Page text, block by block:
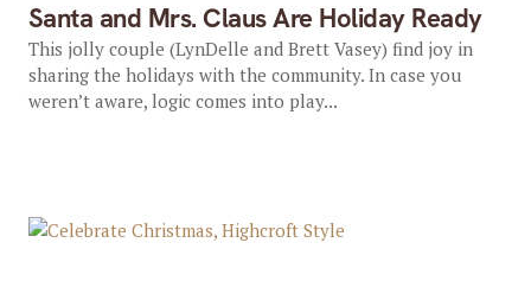
Santa and Mrs. Claus Are Holiday Ready
This jolly couple (LynDelle and Brett Vasey) find joy in
sharing the holidays with the community. In case you
weren’t aware, logic comes into play...